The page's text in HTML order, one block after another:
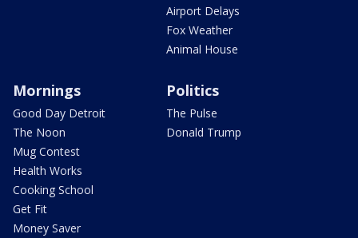
Airport Delays
Fox Weather
Animal House
Mornings
Good Day Detroit
The Noon
Mug Contest
Health Works
Cooking School
Get Fit
Money Saver
Politics
The Pulse
Donald Trump